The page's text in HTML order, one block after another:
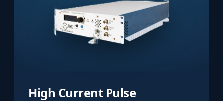
High Current Pulse